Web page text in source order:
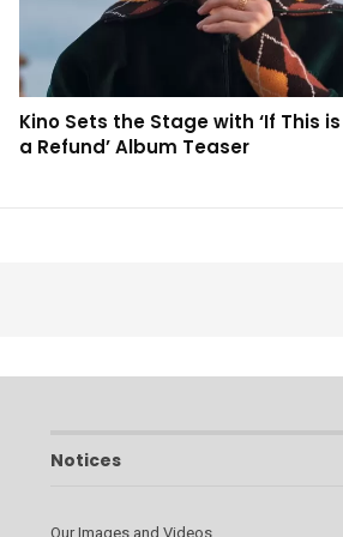
Kino Sets the Stage with ‘If This
a Refund’ Album Teaser
Notices
Our Images and Videos